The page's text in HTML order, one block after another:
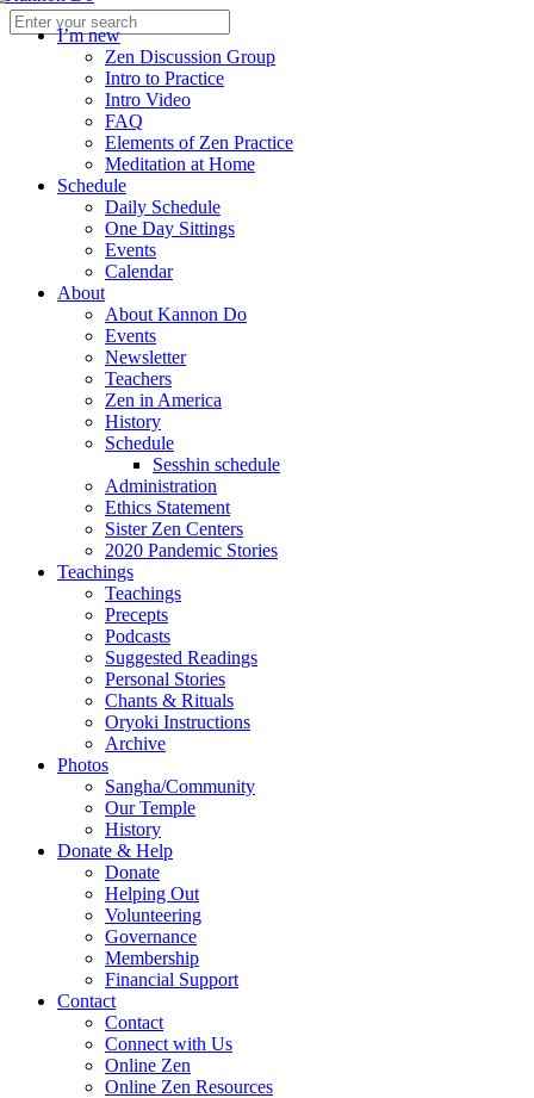
I’m new
Zen Discussion Group
Intro to Practice
Intro Video
FAQ
Elements of Zen Practice
Meditation at Home
Schedule
Daily Schedule
One Day Sittings
Events
Calendar
About
About Kannon Do
Events
Newsletter
Teachers
Zen in America
History
Schedule
Sesshin schedule
Administration
Ethics Statement
Sister Zen Centers
2020 Pandemic Stories
Teachings
Teachings
Precepts
Podcasts
Suggested Readings
Personal Stories
Chants & Rituals
Oryoki Instructions
Archive
Photos
Sangha/Community
Our Temple
History
Donate & Help
Donate
Helping Out
Volunteering
Governance
Membership
Financial Support
Contact
Contact
Connect with Us
Online Zen
Online Zen Resources